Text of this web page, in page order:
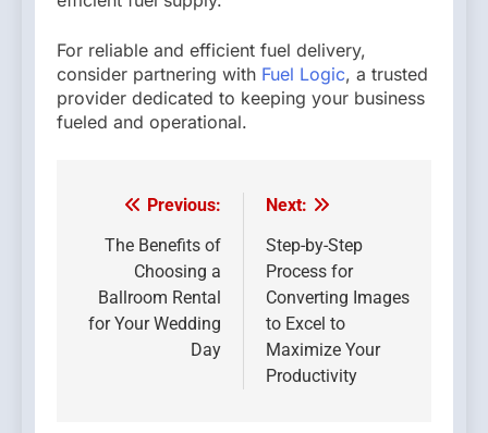
For reliable and efficient fuel delivery,
consider partnering with Fuel Logic, a trusted
provider dedicated to keeping your business
fueled and operational.
Post
navigation
Previous:
The Benefits of
Choosing a
Ballroom Rental
for Your Wedding
Day
Next:
Step-by-Step
Process for
Converting Images
to Excel to
Maximize Your
Productivity